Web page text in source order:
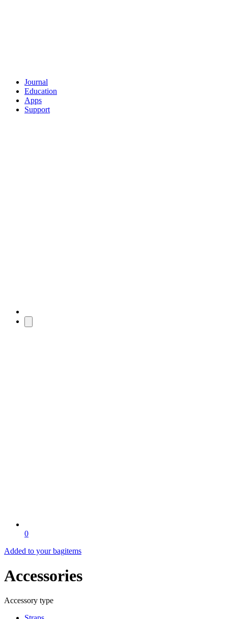
Journal
Education
Apps
Support
0
Added to your bagitems
Accessories
Accessory type